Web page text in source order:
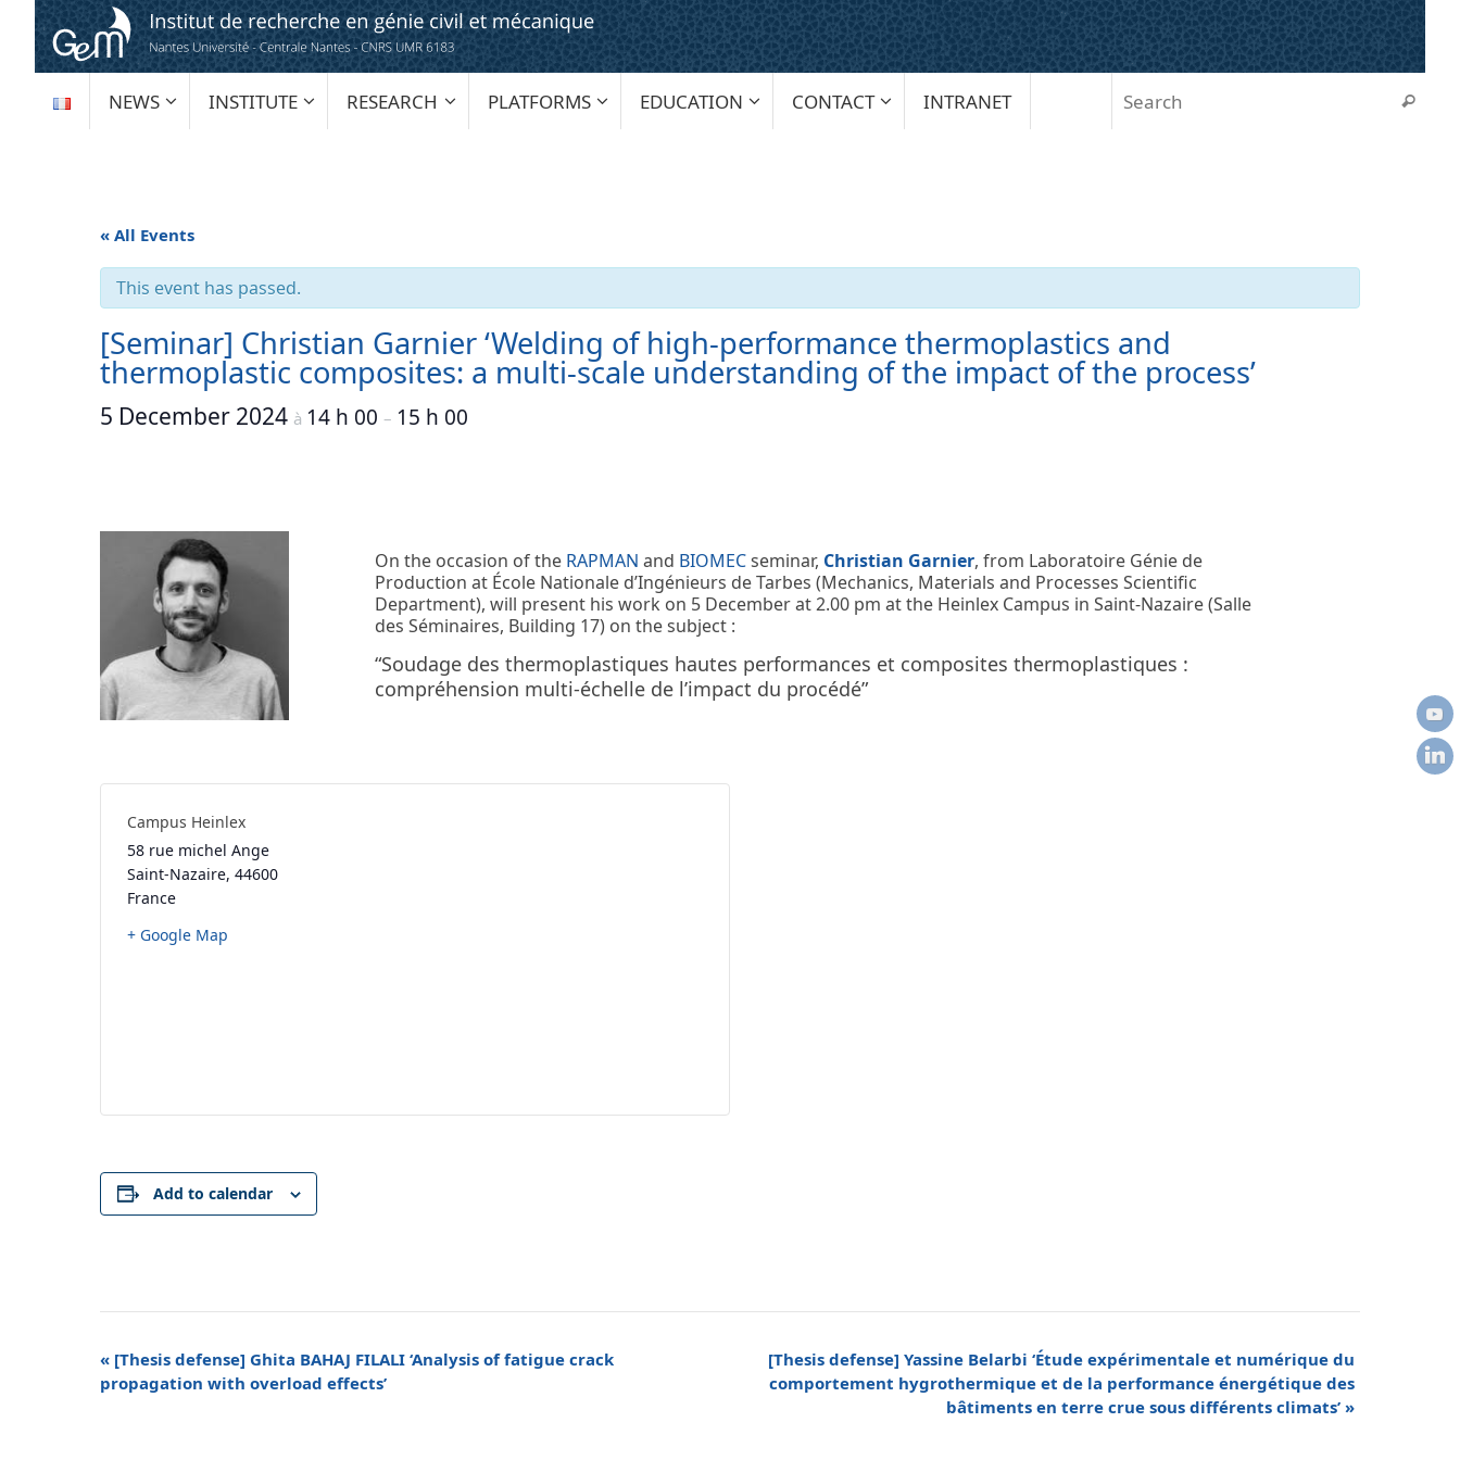
content
TO
CONTENT
NEWS INSTITUTE RESEARCH PLATFORMS EDUCATION CONTACT INTRANET Search
« All Events
This event has passed.
[Seminar] Christian Garnier ‘Welding of high-performance thermoplastics and
thermoplastic composites: a multi-scale understanding of the impact of the process’
5 December 2024 à 14 h 00 – 15 h 00
On the occasion of the RAPMAN and BIOMECseminar, Christian Garnier, from Laboratoire Génie de
Production at École Nationale d’Ingénieurs de Tarbes (Mechanics, Materials and Processes Scientific
Department), will present his work on 5 December at 2.00 pm at the Heinlex Campus in Saint-Nazaire (Salle
des Séminaires, Building 17) on the subject :
“Soudage des thermoplastiques hautes performances et composites thermoplastiques :
compréhension multi-échelle de l’impact du procédé”
Campus Heinlex
58 rue michel Ange
Saint-Nazaire, 44600
France
+ Google Map
Add to calendar
Event
Navigation
« [Thesis defense] Ghita BAHAJ FILALI ‘Analysis of fatigue crack
propagation with overload effects’
[Thesis defense] Yassine Belarbi ‘Étude expérimentale et numérique du
comportement hygrothermique et de la performance énergétique des
bâtiments en terre crue sous différents climats’ »